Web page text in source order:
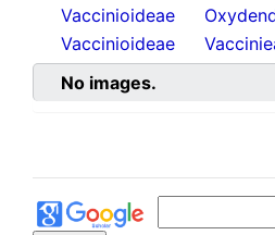
Vaccinioideae
Vaccinioideae
No images.